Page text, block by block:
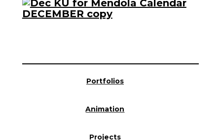
Portfolios
Animation
Projects